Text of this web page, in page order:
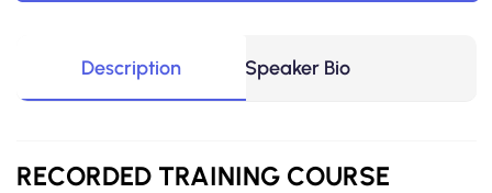
Description Speaker Bio
RECORDED TRAINING COURSE